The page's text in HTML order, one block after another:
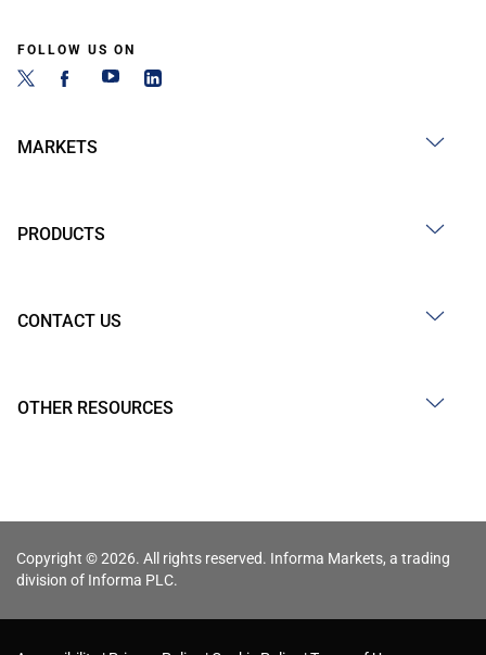
FOLLOW US ON
MARKETS
PRODUCTS
CONTACT US
OTHER RESOURCES
Copyright © 2026. All rights reserved. Informa Markets, a trading
division of Informa PLC.